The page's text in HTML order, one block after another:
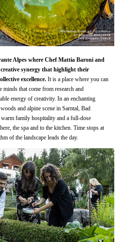
Alpes where Chef Mattia Baroni and
synergy that highlight their
excellence. It is a place where you can
that come from research and
energy of creativity. In an enchanting
and alpine scene in Sarntal, Bad
family hospitality and a full-dose
the spa and to the kitchen. Time stops at
of the landscape leads the day.